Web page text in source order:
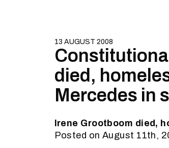
13 AUGUST 2008
died,
Mercedes in
Irene Grootboom died,
Posted on August 11th,